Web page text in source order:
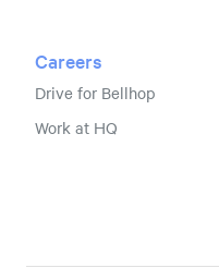
Careers
Drive for Bellhop
Work at HQ